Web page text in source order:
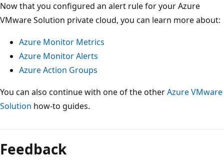
Now that you configured an alert rule for your Azure
VMware Solution private cloud, you can learn more about:
Azure Monitor Metrics
Azure Monitor Alerts
Azure Action Groups
You can also continue with one of the otherAzure VMware
Solution how-to guides.
Feedback